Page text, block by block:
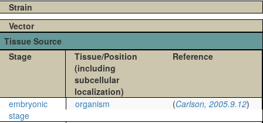
Strain
Vector
Tissue Source
Stage
Tissue/Position
(including
subcellular
localization)
Reference
embryonic
stage
organism (Carlson, 2005.9.12)